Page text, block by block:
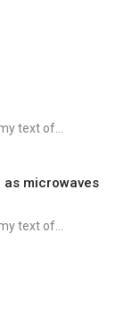
text of...
as microwaves
text of...